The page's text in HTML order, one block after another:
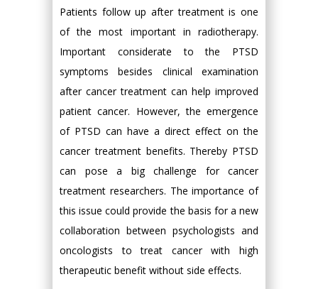
Patients follow up after treatment is one
of the most important in radiotherapy.
Important considerate to the PTSD
symptoms besides clinical examination
after cancer treatment can help improved
patient cancer. However, the emergence
of PTSD can have a direct effect on the
cancer treatment benefits. Thereby PTSD
can pose a big challenge for cancer
treatment researchers. The importance of
this issue could provide the basis for a new
collaboration between psychologists and
oncologists to treat cancer with high
therapeutic benefit without side effects.